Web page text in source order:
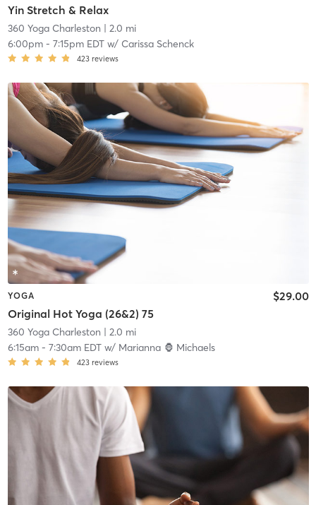
Yin Stretch & Relax
360 Yoga Charleston | 2.0 mi
6:00pm- 7:15pm EDTw/ Carissa Schenck
423 reviews
YOGA
Original Hot Yoga (26&2) 75
$29.00
360 Yoga Charleston | 2.0 mi
6:15am- 7:30am EDTw/ Marianna 🦍 Michaels
423 reviews